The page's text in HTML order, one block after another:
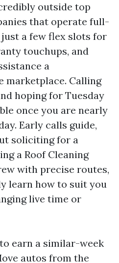
outside top
that operate full-
a few flex slots for
touchups, and
a
marketplace. Calling
hoping for Tuesday
once you are nearly
Early calls guide,
soliciting for a
a Roof Cleaning
with precise routes,
learn how to suit you
live time or
earn a similar-week
autos from the